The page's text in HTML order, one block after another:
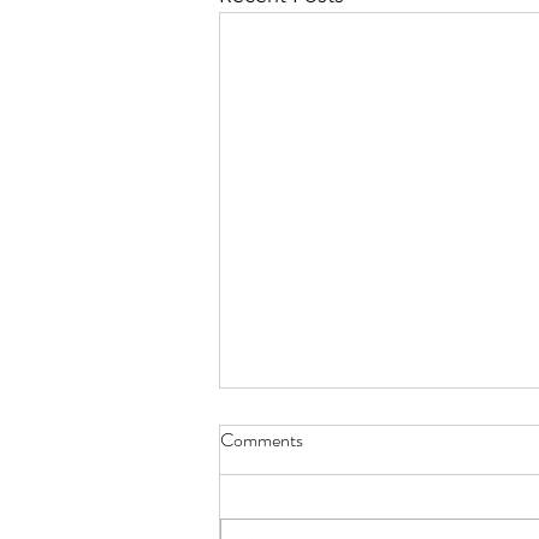
Dementia_ An Overview of
September 2025
Comments